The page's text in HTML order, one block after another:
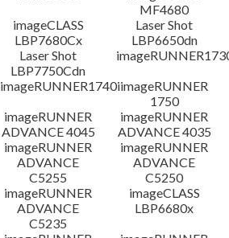
MF4680
imageCLASS
LBP7680Cx
Laser Shot
LBP6650dn
Laser Shot
LBP7750Cdn
imageRUNNER1740iimageRUNNER
1750
imageRUNNER
ADVANCE 4045
imageRUNNER
ADVANCE 4035
imageRUNNER
ADVANCE
C5255
imageRUNNER
ADVANCE
C5250
imageRUNNER
ADVANCE
C5235
imageCLASS
LBP6680x